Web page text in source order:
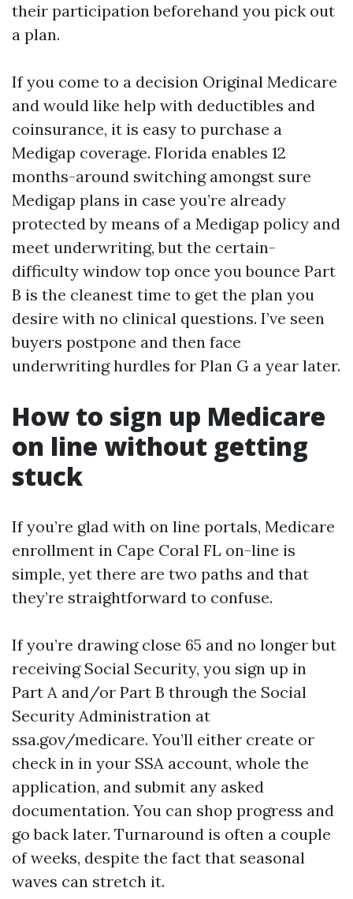
their participation beforehand you pick out
a plan.
If you come to a decision Original Medicare
and would like help with deductibles and
coinsurance, it is easy to purchase a
Medigap coverage. Florida enables 12
months-around switching amongst sure
Medigap plans in case you’re already
protected by means of a Medigap policy and
meet underwriting, but the certain-
difficulty window top once you bounce Part
B is the cleanest time to get the plan you
desire with no clinical questions. I’ve seen
buyers postpone and then face
underwriting hurdles for Plan G a year later.
How to sign up Medicare
on line without getting
stuck
If you’re glad with on line portals, Medicare
enrollment in Cape Coral FL on-line is
simple, yet there are two paths and that
they’re straightforward to confuse.
If you’re drawing close 65 and no longer but
receiving Social Security, you sign up in
Part A and/or Part B through the Social
Security Administration at
ssa.gov/medicare. You’ll either create or
check in in your SSA account, whole the
application, and submit any asked
documentation. You can shop progress and
go back later. Turnaround is often a couple
of weeks, despite the fact that seasonal
waves can stretch it.